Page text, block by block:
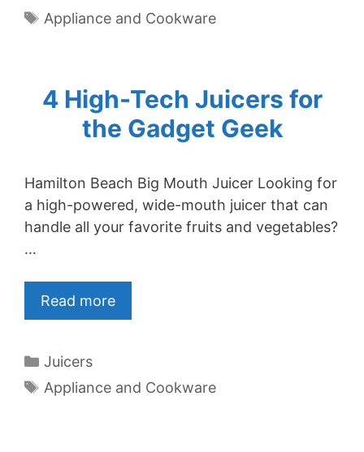
Tags
Appliance and Cookware
4 High-Tech Juicers for
the Gadget Geek
Hamilton Beach Big Mouth Juicer Looking for
a high-powered, wide-mouth juicer that can
handle all your favorite fruits and vegetables?
…
Read more
Categories
Juicers
Tags
Appliance and Cookware